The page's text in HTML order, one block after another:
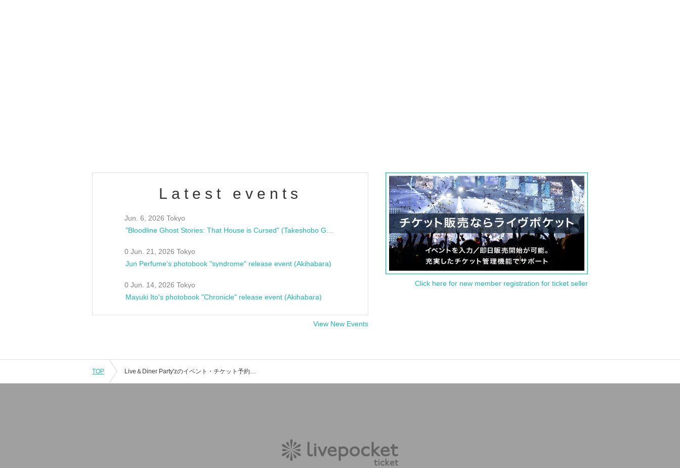
Latest events
Jun. 6, 2026 Tokyo
0 Jun. 21, 2026 Tokyo
Jun Perfume's photobook "syndrome" release event (Akihabara)
0 Jun. 14, 2026 Tokyo
Mayuki Ito's photobook "Chronicle" release event (Akihabara)
View New Events
Click here for new member registration for ticket seller
TOP Live＆Diner Party'zのイベント・チケット予約・購入・販売情報一覧